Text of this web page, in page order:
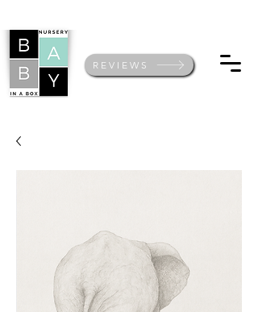
REVIEWS